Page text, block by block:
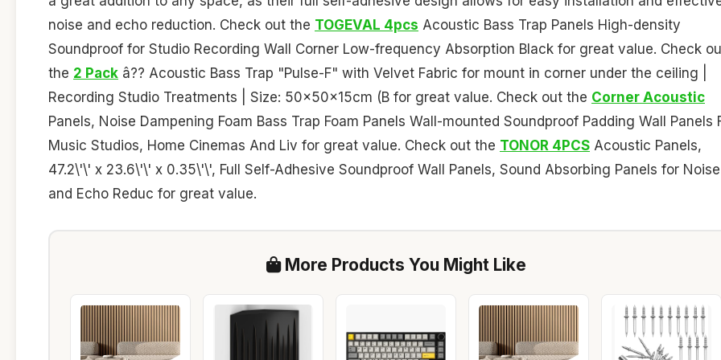
noise and echo reduction. Check out the TOGEVAL 4pcs Acoustic Bass Trap Panels High-density
Soundproof for Studio Recording Wall Corner Low-frequency Absorption Black for great value. Check
the 2 Pack â?? Acoustic Bass Trap "Pulse-F" with Velvet Fabric for mount in corner under the ceiling |
Recording Studio Treatments | Size: 50x50x15cm (B for great value. Check out the Corner Acoustic
Panels, Noise Dampening Foam Bass Trap Foam Panels Wall-mounted Soundproof Padding Wall Panels
Music Studios, Home Cinemas And Liv for great value. Check out the TONOR 4PCS Acoustic Panels,
47.2\'\' x 23.6\'\' x 0.35\'\', Full Self-Adhesive Soundproof Wall Panels, Sound Absorbing Panels for Noise
and Echo Reduc for great value.
More Products You Might Like